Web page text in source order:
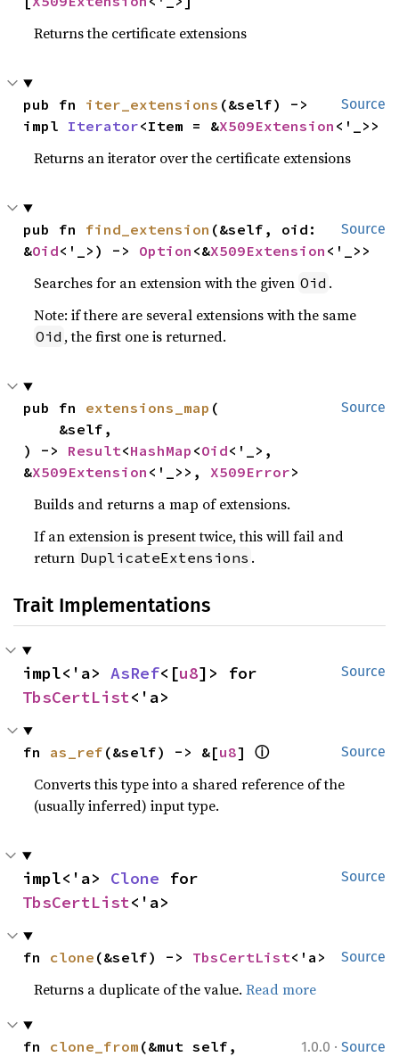
Returns the certificate extensions
Source
pub fn iter_extensions (&self) ->
impl Iterator<Item = &X509Extension <'_>>
Returns an iterator over the certificate extensions
Source
pub fn find_extension (&self, oid:
&Oid<'_>) -> Option <&X509Extension <'_>>
Searches for an extension with the given Oid .
Note: if there are several extensions with the same
Oid , the first one is returned.
Source
pub fn extensions_map (
) -> Result<HashMap <Oid<'_>,
&X509Extension <'_>>, X509Error>
Builds and returns a map of extensions.
If an extension is present twice, this will fail and
return DuplicateExtensions .
Trait Implementations
Source
impl<'a> AsRef<[u8
TbsCertList<'a>
Source
fn as_ref (&self) -> &[u8] ⓘ
Converts this type into a shared reference of the
(usually inferred) input type.
Source
impl<'a> Clone
TbsCertList<'a>
Source
fn clone (&self) -> TbsCertList<'a>
Returns a duplicate of the value.Read more
1.0.0 · Source
fn clone_from (&mut self,